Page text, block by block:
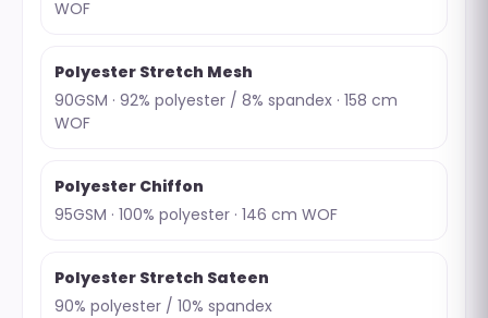
WOF
Polyester Stretch Mesh
90GSM · 92% polyester / 8% spandex · 158 cm
WOF
Polyester Chiffon
95GSM · 100% polyester · 146 cm WOF
Polyester Stretch Sateen
90% polyester / 10% spandex